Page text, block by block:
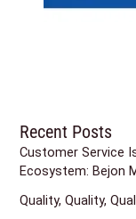
Recent Posts
Customer Service
Ecosystem: Bejon
Quality, Quality,